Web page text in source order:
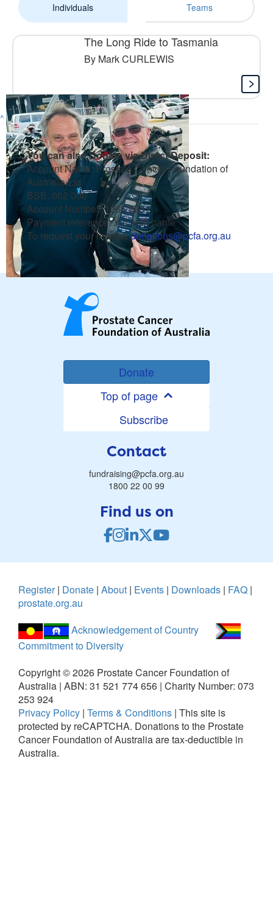
Individuals Teams
The Long Ride to Tasmania
By Mark CURLEWIS
^
You can also Donate via Direct Deposit:
Account Name: Prostate Cancer Foundation of
Australia Ltd
BSB: 062 000
Account Number: 1266 8231
Payment reference: Your full name
To request your receipt:donations@pcfa.org.au
Donate
Top of page
Subscribe
Contact
fundraising@pcfa.org.au
1800 22 00 99
Find us on
Register| Donate | About | Events | Downloads | FAQ |
prostate.org.au
Acknowledgement of Country
Commitment to Diversity
Copyright ©2026 Prostate Cancer Foundation of
Australia | ABN: 31 521 774 656 | Charity Number: 073
253 924
Privacy Policy | Terms & Conditions | This site is
protected by reCAPTCHA. Donations to the Prostate
Cancer Foundation of Australia are tax-deductible in
Australia.